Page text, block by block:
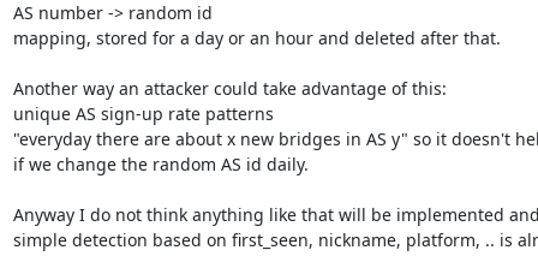
AS number -> random id
mapping, stored for a day or an hour and deleted after that.
Another way an attacker could take advantage of this:
unique AS sign-up rate patterns
"everyday there are about x new bridges in AS y" so it doesn't
if we change the random AS id daily.
Anyway I do not think anything like that will be implemented
simple detection based on first_seen, nickname, platform, .. is